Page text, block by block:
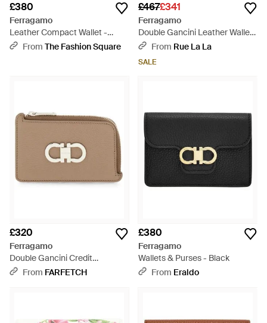
£380
Ferragamo
Leather Compact Wallet -
PurpleFrom The Fashion Square
£467£341
Ferragamo
Double Gancini Leather Wallet
- Brown
From Rue La La
SALE
£320
Ferragamo
Double Gancini Credit
Cardholder - Brown
From FARFETCH
£380
Ferragamo
Wallets & Purses - Black
From Eraldo